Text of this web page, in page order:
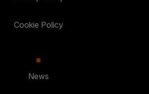
Cookie Policy
News